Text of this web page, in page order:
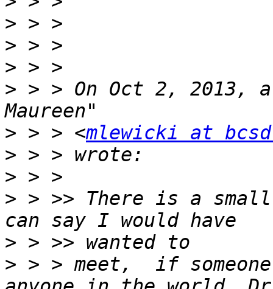
>
>
>
> > > On Oct 2, 2013,
> > > <mlewicki at
>
>
> > >> There is a
>
> > > meet,  if